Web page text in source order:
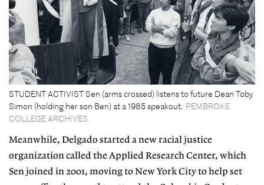
STUDENT ACTIVIST Sen (arms crossed) listens to future Dean Toby
Simon (holding her son Ben) at a 1985 speakout. PEMBROKE
COLLEGE ARCHIVES
Meanwhile, Delgado started a new racial justice
organization called the Applied Research Center, which
Sen joined in 2001, moving to New York City to help set